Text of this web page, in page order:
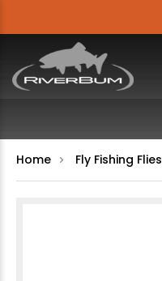
Home Fly Fishing Flies